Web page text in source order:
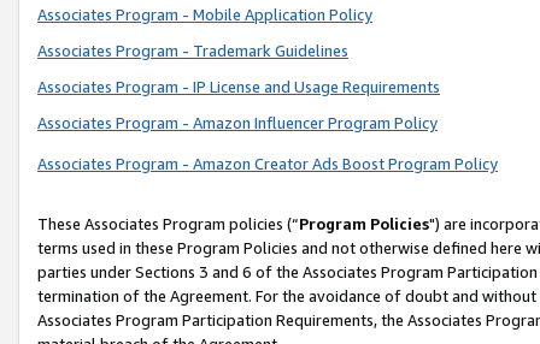
Associates Program - Mobile Application Policy
Associates Program - Trademark Guidelines
Associates Program - IP License and Usage Requirements
Associates Program - Amazon Influencer Program Policy
Associates Program - Amazon Creator Ads Boost Program Policy
These Associates Program policies (“Program Policies") are
terms used in these Program Policies and not otherwise defined
parties under Sections 3 and 6 of the Associates Program
termination of the Agreement. For the avoidance of doubt and
Associates Program Participation Requirements, the Associates